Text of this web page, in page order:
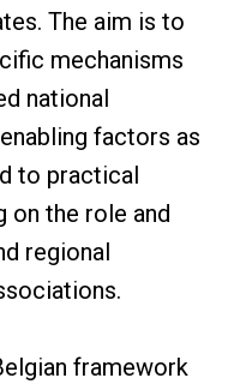
The aim is to
mechanisms
national
factors as
to practical
on the role and
regional
framework